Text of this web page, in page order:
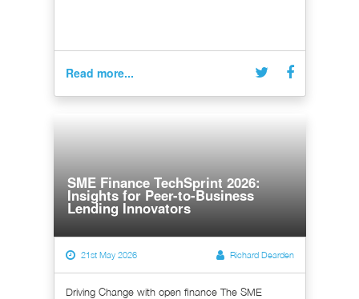
Read more...
SME Finance TechSprint 2026:
Insights for Peer-to-Business
Lending Innovators
21st May 2026 Richard Dearden
Driving Change with open finance The SME